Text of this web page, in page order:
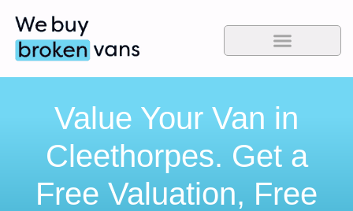
Value Your Van in
Cleethorpes. Get a
Free Valuation, Free